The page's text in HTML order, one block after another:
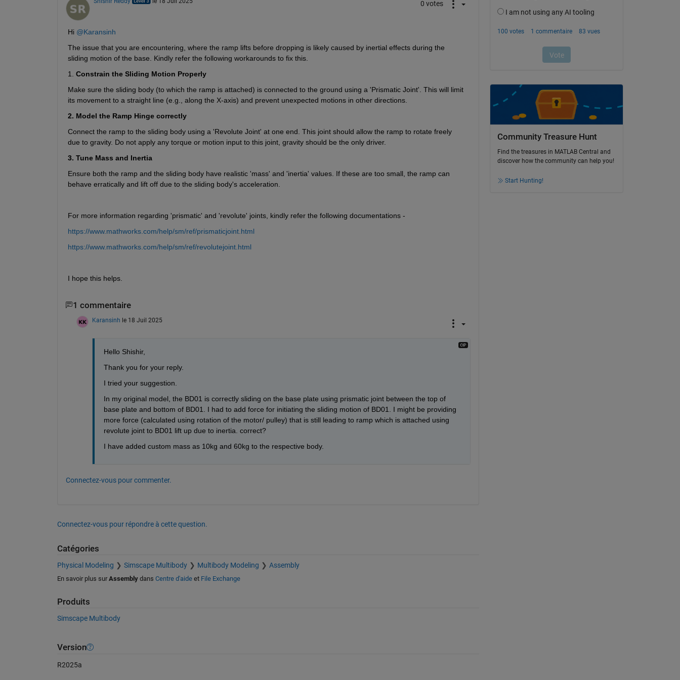
0 votes
Hi @Karansinh
The issue that you are encountering, where the ramp lifts before dropping is likely caused by inertial effects during the
sliding motion of the base. Kindly refer the following workarounds to fix this.
1. Constrain the Sliding Motion Properly
Make sure the sliding body (to which the ramp is attached) is connected to the ground using a 'Prismatic Joint'. This will limit
its movement to a straight line (e.g., along the X-axis) and prevent unexpected motions in other directions.
2. Model the Ramp Hinge correctly
Connect the ramp to the sliding body using a 'Revolute Joint' at one end. This joint should allow the ramp to rotate freely
due to gravity. Do not apply any torque or motion input to this joint, gravity should be the only driver.
3. Tune Mass and Inertia
Ensure both the ramp and the sliding body have realistic 'mass' and 'inertia' values. If these are too small, the ramp can
behave erratically and lift off due to the sliding body's acceleration.
For more information regarding 'prismatic' and 'revolute' joints, kindly refer the following documentations -
https://www.mathworks.com/help/sm/ref/prismaticjoint.html
https://www.mathworks.com/help/sm/ref/revolutejoint.html
I hope this helps.
1 commentaire
Karansinh le 18 Juil 2025
Hello Shishir,
Thank you for your reply.
I tried your suggestion.
In my original model, the BD01 is correctly sliding on the base plate using prismatic joint between the top of
base plate and bottom of BD01. I had to add force for initiating the sliding motion of BD01. I might be providing
more force (calculated using rotation of the motor/ pulley) that is still leading to ramp which is attached using
revolute joint to BD01 lift up due to inertia. correct?
I have added custom mass as 10kg and 60kg to the respective body.
Connectez-vous pour commenter.
Connectez-vous pour répondre à cette question.
Catégories
Physical Modeling Simscape Multibody Multibody Modeling Assembly
En savoir plus sur Assemblydans Centre d'aideet File Exchange
Produits
Simscape Multibody
Version
R2025a
Community Treasure Hunt
Find the treasures in MATLAB Central and
discover how the community can help you!
Start Hunting!